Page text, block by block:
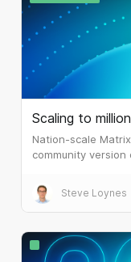
Scaling to
Nation-scale
community version
delivers.
Steve Loynes